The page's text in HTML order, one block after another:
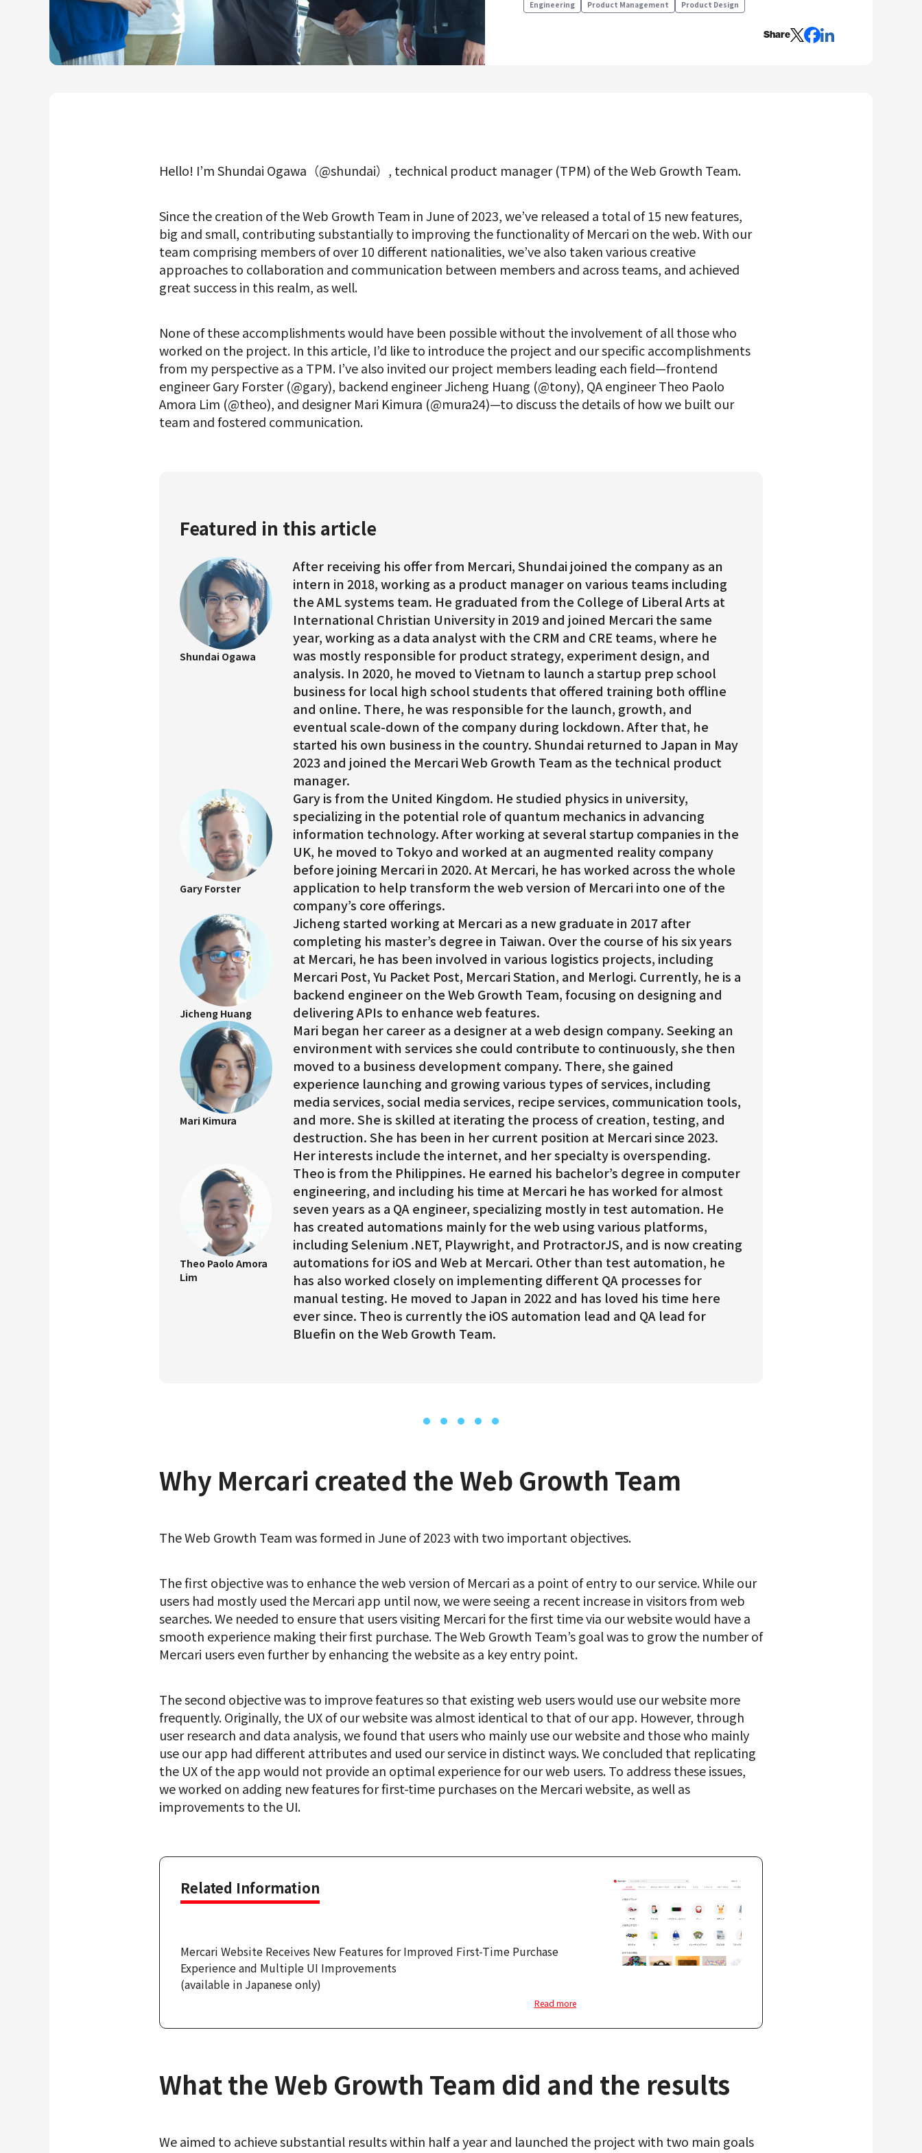
Mercari R4D Lab
AI/LLM business
Product Management
Data Analytics
Product Design
Join us
Engineering Product Management Product Design
Share
Hello! I’m Shundai Ogawa（@shundai）, technical product manager (TPM) of the Web Growth Team.
Since the creation of the Web Growth Team in June of 2023, we’ve released a total of 15 new features,
big and small, contributing substantially to improving the functionality of Mercari on the web. With our
team comprising members of over 10 different nationalities, we’ve also taken various creative
approaches to collaboration and communication between members and across teams, and achieved
great success in this realm, as well.
None of these accomplishments would have been possible without the involvement of all those who
worked on the project. In this article, I’d like to introduce the project and our specific accomplishments
from my perspective as a TPM. I’ve also invited our project members leading each field—frontend
engineer Gary Forster (@gary), backend engineer Jicheng Huang (@tony), QA engineer Theo Paolo
Amora Lim (@theo), and designer Mari Kimura (@mura24)—to discuss the details of how we built our
team and fostered communication.
Featured in this article
Shundai Ogawa
After receiving his offer from Mercari, Shundai joined the company as an
intern in 2018, working as a product manager on various teams including
the AML systems team. He graduated from the College of Liberal Arts at
International Christian University in 2019 and joined Mercari the same
year, working as a data analyst with the CRM and CRE teams, where he
was mostly responsible for product strategy, experiment design, and
analysis. In 2020, he moved to Vietnam to launch a startup prep school
business for local high school students that offered training both offline
and online. There, he was responsible for the launch, growth, and
eventual scale-down of the company during lockdown. After that, he
started his own business in the country. Shundai returned to Japan in May
2023 and joined the Mercari Web Growth Team as the technical product
manager.
Gary Forster
Gary is from the United Kingdom. He studied physics in university,
specializing in the potential role of quantum mechanics in advancing
information technology. After working at several startup companies in the
UK, he moved to Tokyo and worked at an augmented reality company
before joining Mercari in 2020. At Mercari, he has worked across the whole
application to help transform the web version of Mercari into one of the
company’s core offerings.
Jicheng Huang
Jicheng started working at Mercari as a new graduate in 2017 after
completing his master’s degree in Taiwan. Over the course of his six years
at Mercari, he has been involved in various logistics projects, including
Mercari Post, Yu Packet Post, Mercari Station, and Merlogi. Currently, he is a
backend engineer on the Web Growth Team, focusing on designing and
delivering APIs to enhance web features.
Mari Kimura
Mari began her career as a designer at a web design company. Seeking an
environment with services she could contribute to continuously, she then
moved to a business development company. There, she gained
experience launching and growing various types of services, including
media services, social media services, recipe services, communication tools,
and more. She is skilled at iterating the process of creation, testing, and
destruction. She has been in her current position at Mercari since 2023.
Her interests include the internet, and her specialty is overspending.
Theo Paolo Amora
Lim
Theo is from the Philippines. He earned his bachelor’s degree in computer
engineering, and including his time at Mercari he has worked for almost
seven years as a QA engineer, specializing mostly in test automation. He
has created automations mainly for the web using various platforms,
including Selenium .NET, Playwright, and ProtractorJS, and is now creating
automations for iOS and Web at Mercari. Other than test automation, he
has also worked closely on implementing different QA processes for
manual testing. He moved to Japan in 2022 and has loved his time here
ever since. Theo is currently the iOS automation lead and QA lead for
Bluefin on the Web Growth Team.
Why Mercari created the Web Growth Team
The Web Growth Team was formed in June of 2023 with two important objectives.
The first objective was to enhance the web version of Mercari as a point of entry to our service. While our
users had mostly used the Mercari app until now, we were seeing a recent increase in visitors from web
searches. We needed to ensure that users visiting Mercari for the first time via our website would have a
smooth experience making their first purchase. The Web Growth Team’s goal was to grow the number of
Mercari users even further by enhancing the website as a key entry point.
The second objective was to improve features so that existing web users would use our website more
frequently. Originally, the UX of our website was almost identical to that of our app. However, through
user research and data analysis, we found that users who mainly use our website and those who mainly
use our app had different attributes and used our service in distinct ways. We concluded that replicating
the UX of the app would not provide an optimal experience for our web users. To address these issues,
we worked on adding new features for first-time purchases on the Mercari website, as well as
improvements to the UI.
Related Information
Mercari Website Receives New Features for Improved First-Time Purchase
Experience and Multiple UI Improvements
(available in Japanese only)
Read more
What the Web Growth Team did and the results
We aimed to achieve substantial results within half a year and launched the project with two main goals